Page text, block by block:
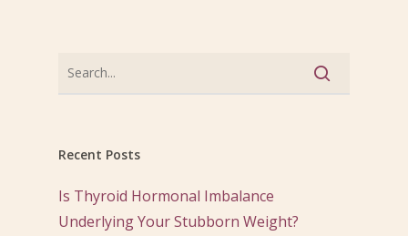
Recent Posts
Is Thyroid Hormonal Imbalance
Underlying Your Stubborn Weight?